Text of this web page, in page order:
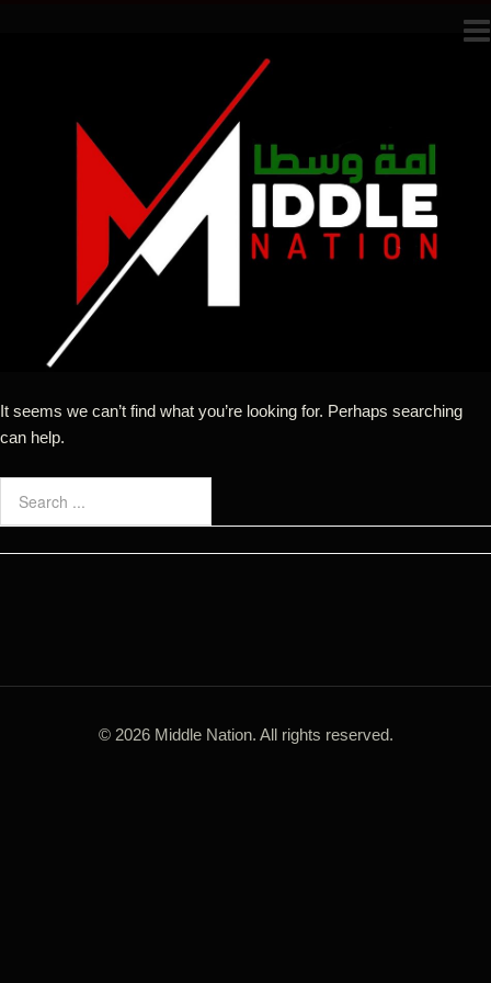
It seems we can’t find what you’re looking for. Perhaps searching
can help.